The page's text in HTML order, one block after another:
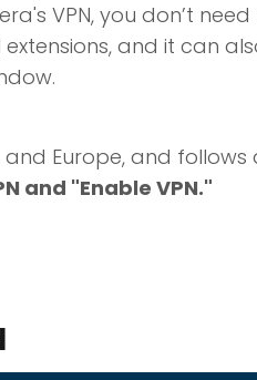
VPN, you don’t
and it can
Europe, and
and "Enable VPN."